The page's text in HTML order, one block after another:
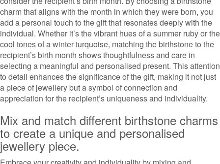
charm that aligns with the month in which they were born, you
add a personal touch to the gift that resonates deeply with the
individual. Whether it’s the vibrant hues of a summer ruby or the
cool tones of a winter turquoise, matching the birthstone to the
recipient’s birth month shows thoughtfulness and care in
selecting a meaningful and personalised present. This attention
to detail enhances the significance of the gift, making it not just
a piece of jewellery but a symbol of connection and
appreciation for the recipient’s uniqueness and individuality.
Mix and match different birthstone charms
to create a unique and personalised
jewellery piece.